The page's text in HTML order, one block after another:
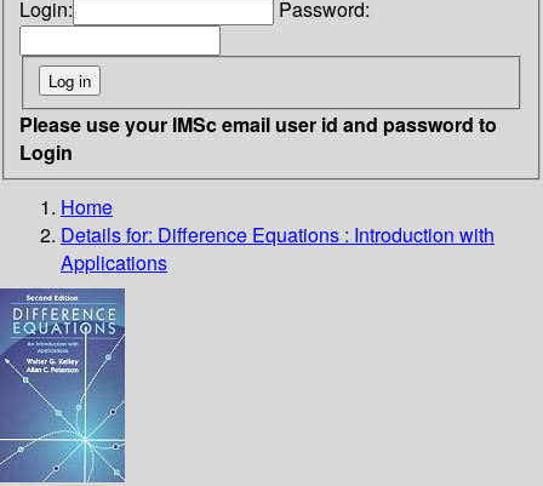
Login: Password:
Please use your IMSc email user id and password to
Login
Home
Details for: Difference Equations : Introduction with
Applications